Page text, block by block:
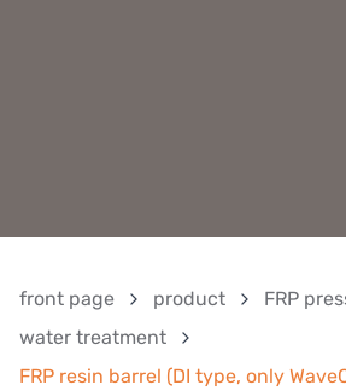
front page product
FRP
water treatment
FRP resin barrel (DI type, only